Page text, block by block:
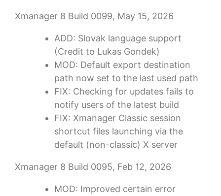
Xmanager 8 Build 0099, May 15, 2026
ADD: Slovak language support
(Credit to Lukas Gondek)
MOD: Default export destination
path now set to the last used path
FIX: Checking for updates fails to
notify users of the latest build
FIX: Xmanager Classic session
shortcut files launching via the
default (non-classic) X server
Xmanager 8 Build 0095, Feb 12, 2026
MOD: Improved certain error